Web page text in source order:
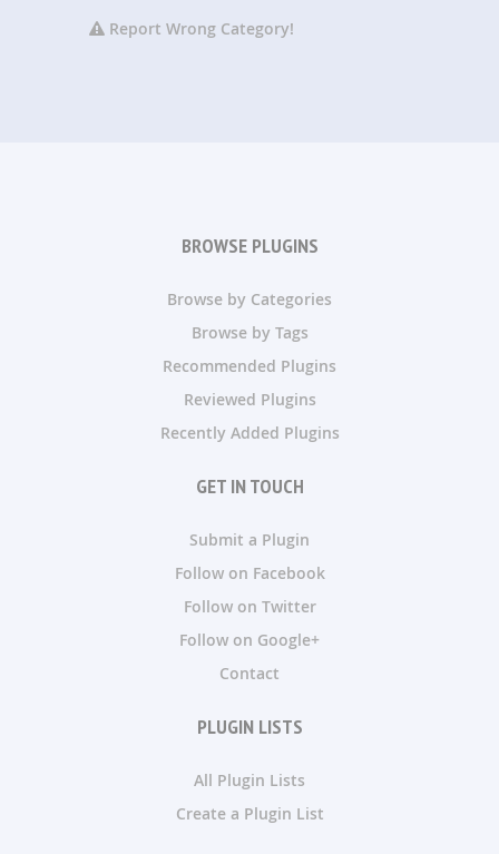
Report Wrong Category!
BROWSE PLUGINS
Browse by Categories
Browse by Tags
Recommended Plugins
Reviewed Plugins
Recently Added Plugins
GET IN TOUCH
Submit a Plugin
Follow on Facebook
Follow on Twitter
Follow on Google+
Contact
PLUGIN LISTS
All Plugin Lists
Create a Plugin List